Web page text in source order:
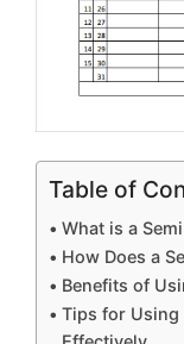
Table of
What is a
How Does a
Benefits of
Tips for Using